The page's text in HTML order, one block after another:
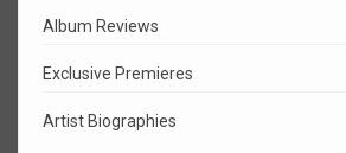
Album Reviews
Exclusive Premieres
Artist Biographies